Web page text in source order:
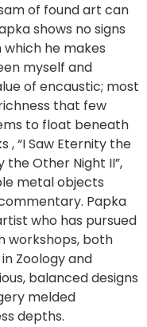
of found art can
shows no signs
he makes
myself and
of encaustic; most
that few
to float beneath
, “I Saw Eternity the
the Other Night II”,
metal objects
Papka
who has pursued
workshops, both
Zoology and
balanced designs
melded
depths.